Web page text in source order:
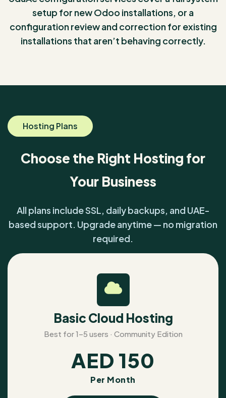
setup for new Odoo installations, or a
configuration review and correction for existing
installations that aren’t behaving correctly.
Hosting Plans
Choose the Right Hosting for
Your Business
All plans include SSL, daily backups, and UAE-
based support. Upgrade anytime — no migration
required.
Basic Cloud Hosting
Best for 1–5 users · Community Edition
AED 150
Per Month